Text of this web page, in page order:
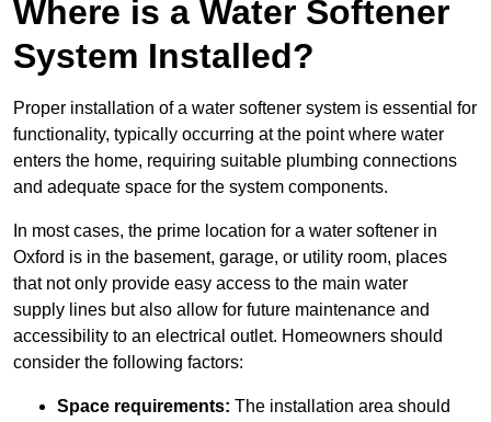
Where is a Water Softener
System Installed?
Proper installation of a water softener system is essential for
functionality, typically occurring at the point where water
enters the home, requiring suitable plumbing connections
and adequate space for the system components.
In most cases, the prime location for a water softener in
Oxford is in the basement, garage, or utility room, places
that not only provide easy access to the main water
supply lines but also allow for future maintenance and
accessibility to an electrical outlet. Homeowners should
consider the following factors:
Space requirements: The installation area should